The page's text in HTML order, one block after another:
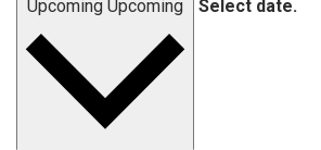
Upcoming Upcoming Select date.